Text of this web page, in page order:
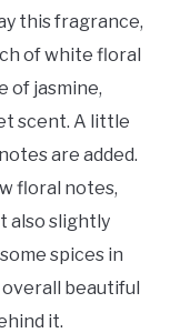
this fragrance,
of white floral
of jasmine,
scent. A little
are added.
floral notes,
also slightly
spices in
beautiful
it.